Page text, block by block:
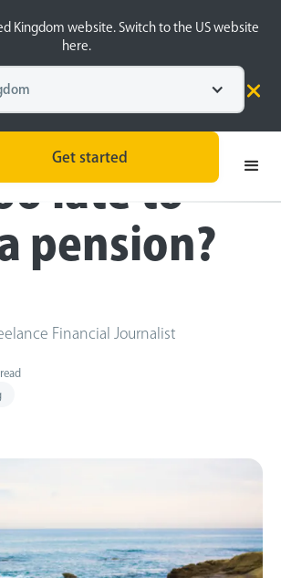
Kingdom website. Switch to the US website
here.
Get started
late to
pension?
Financial Journalist